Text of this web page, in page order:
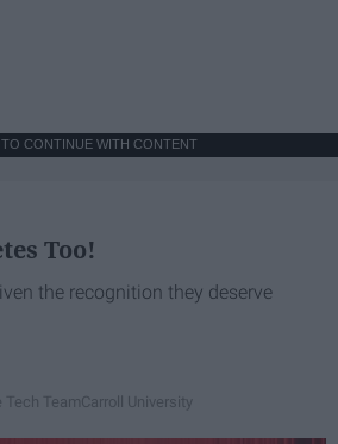
CONTINUE WITH CONTENT
Too!
the recognition they deserve
Tech TeamCarroll University